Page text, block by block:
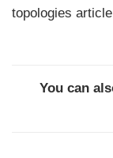
topologies
You can